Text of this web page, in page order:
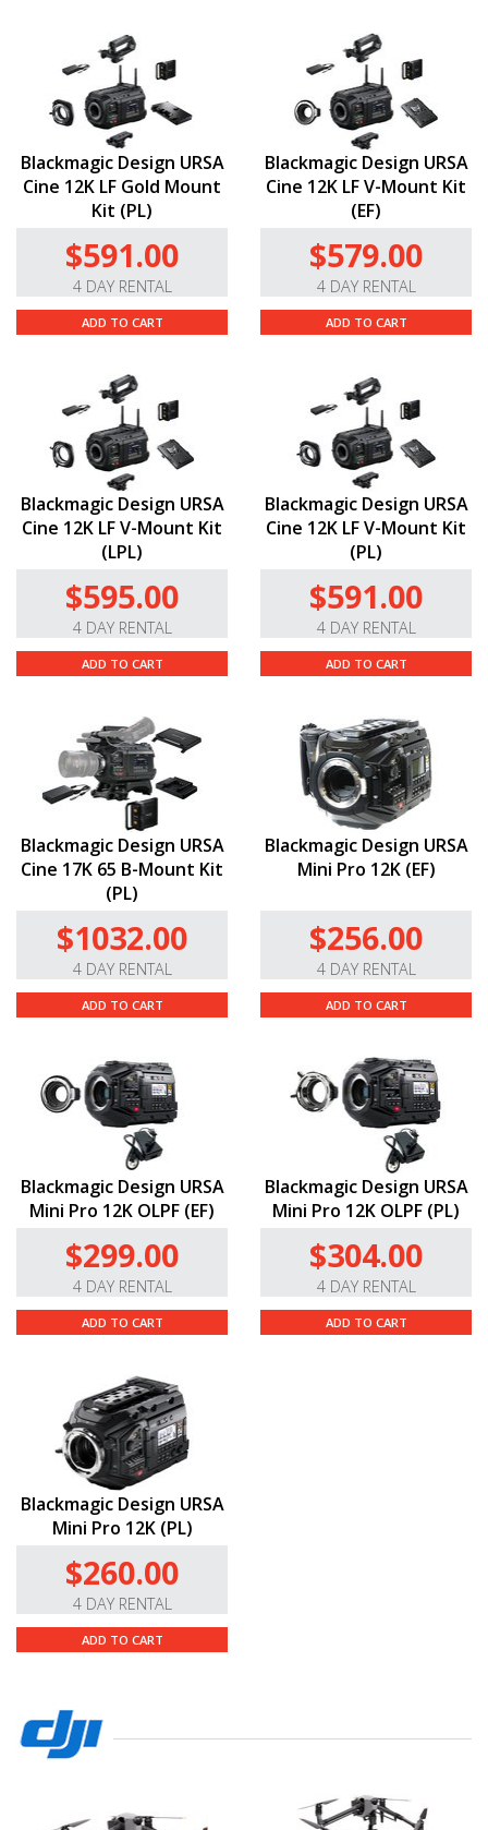
Blackmagic Design URSA
Cine 12K LF Gold Mount
Kit (PL)
$591.00
4 DAY RENTAL
ADD TO CART
Blackmagic Design URSA
Cine 12K LF V-Mount Kit
(EF)
$579.00
4 DAY RENTAL
ADD TO CART
Blackmagic Design URSA
Cine 12K LF V-Mount Kit
(LPL)
$595.00
4 DAY RENTAL
ADD TO CART
Blackmagic Design URSA
Cine 12K LF V-Mount Kit
(PL)
$591.00
4 DAY RENTAL
ADD TO CART
Blackmagic Design URSA
Cine 17K 65 B-Mount Kit
(PL)
$1032.00
4 DAY RENTAL
ADD TO CART
Blackmagic Design URSA
Mini Pro 12K (EF)
$256.00
4 DAY RENTAL
ADD TO CART
Blackmagic Design URSA
Mini Pro 12K OLPF (EF)
$299.00
4 DAY RENTAL
ADD TO CART
Blackmagic Design URSA
Mini Pro 12K OLPF (PL)
$304.00
4 DAY RENTAL
ADD TO CART
Blackmagic Design URSA
Mini Pro 12K (PL)
$260.00
4 DAY RENTAL
ADD TO CART